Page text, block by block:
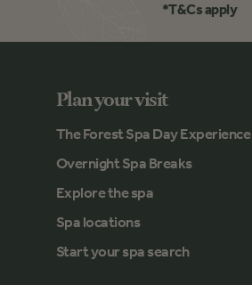
*T&Cs apply
Plan your visit
The Forest Spa Day Experience
Overnight Spa Breaks
Explore the spa
Spa locations
Start your spa search